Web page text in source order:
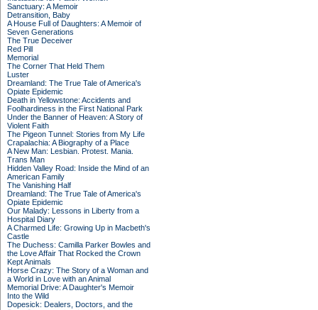
Sanctuary: A Memoir
Detransition, Baby
A House Full of Daughters: A Memoir of
Seven Generations
The True Deceiver
Red Pill
Memorial
The Corner That Held Them
Luster
Dreamland: The True Tale of America's
Opiate Epidemic
Death in Yellowstone: Accidents and
Foolhardiness in the First National Park
Under the Banner of Heaven: A Story of
Violent Faith
The Pigeon Tunnel: Stories from My Life
Crapalachia: A Biography of a Place
A New Man: Lesbian. Protest. Mania.
Trans Man
Hidden Valley Road: Inside the Mind of an
American Family
The Vanishing Half
Dreamland: The True Tale of America's
Opiate Epidemic
Our Malady: Lessons in Liberty from a
Hospital Diary
A Charmed Life: Growing Up in Macbeth's
Castle
The Duchess: Camilla Parker Bowles and
the Love Affair That Rocked the Crown
Kept Animals
Horse Crazy: The Story of a Woman and
a World in Love with an Animal
Memorial Drive: A Daughter's Memoir
Into the Wild
Dopesick: Dealers, Doctors, and the